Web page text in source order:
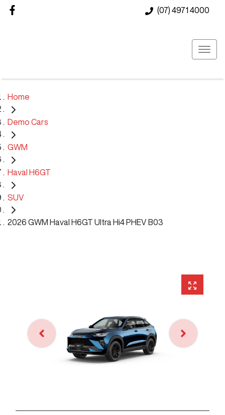
(07) 4971 4000
Home
Demo Cars
GWM
Haval H6GT
SUV
2026 GWM Haval H6GT Ultra Hi4 PHEV B03